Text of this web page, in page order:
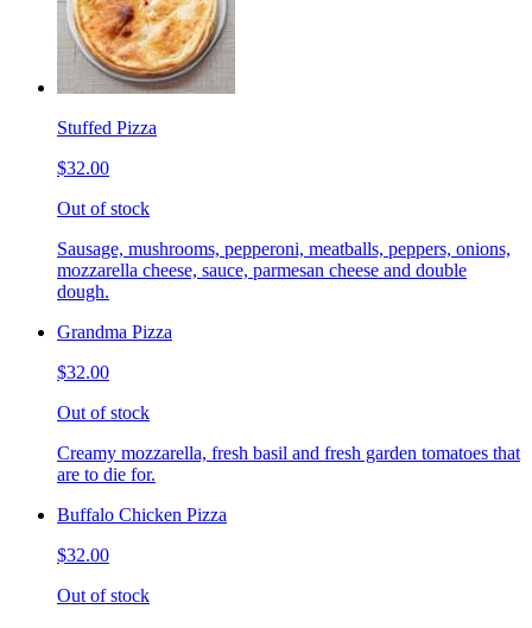
Stuffed Pizza
$32.00
Out of stock
Sausage, mushrooms, pepperoni, meatballs, peppers, onions,
mozzarella cheese, sauce, parmesan cheese and double
dough.
Grandma Pizza
$32.00
Out of stock
Creamy mozzarella, fresh basil and fresh garden tomatoes that
are to die for.
Buffalo Chicken Pizza
$32.00
Out of stock